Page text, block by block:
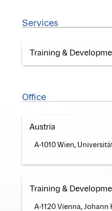
Services
Training &
Office
Austria
A-1010 Wien,
Training &
A-1120 Vienna, Johann